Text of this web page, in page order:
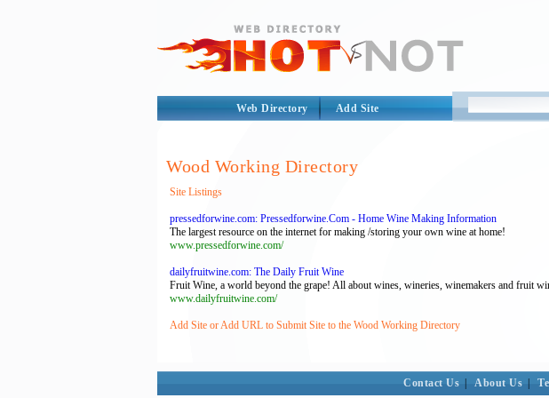
Web Directory Add Site
Wood Working Directory
Site Listings
pressedforwine.com: Pressedforwine.Com - Home Wine Making Information
The largest resource on the internet for making /storing your own wine at home!
www.pressedforwine.com/
dailyfruitwine.com: The Daily Fruit Wine
Fruit Wine, a world beyond the grape! All about wines, wineries, winemakers and fruit
www.dailyfruitwine.com/
Add Site or Add URL to Submit Site to the Wood Working Directory
Contact Us About Us